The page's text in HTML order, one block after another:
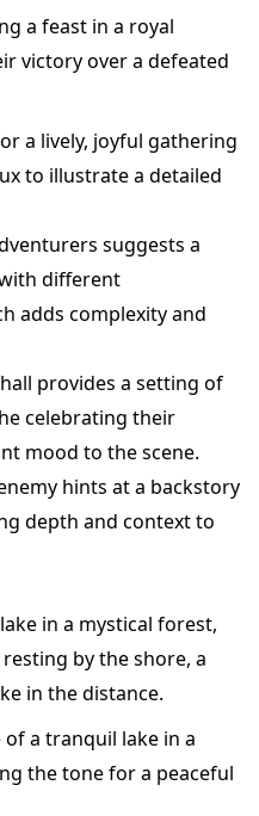
a feast in a royal
victory over a defeated
a lively, joyful gathering
to illustrate a detailed
suggests a
different
adds complexity and
provides a setting of
celebrating their
mood to the scene.
hints at a backstory
depth and context to
in a mystical forest,
by the shore, a
in the distance.
of a tranquil lake in a
the tone for a peaceful